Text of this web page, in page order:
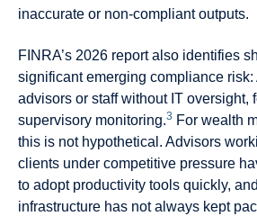
inaccurate or non-compliant outputs.
FINRA’s 2026 report also identifies
significant emerging compliance risk:
advisors or staff without IT oversight,
supervisory monitoring.3 For wealth
this is not hypothetical. Advisors
clients under competitive pressure
to adopt productivity tools quickly,
infrastructure has not always kept